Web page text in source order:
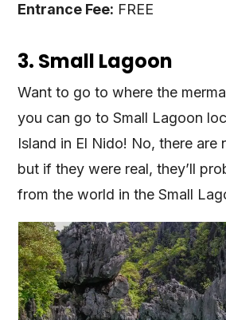
Entrance Fee: FREE
3. Small Lagoon
Want to go to where the
you can go to Small Lagoon
Island in El Nido! No, there are
but if they were real, they’ll
from the world in the Small